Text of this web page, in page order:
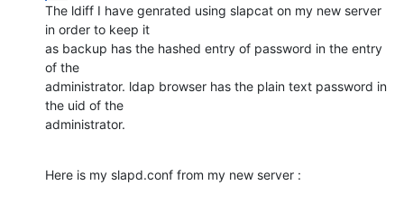
The ldiff I have genrated using slapcat on my new server
in order to keep it
as backup has the hashed entry of password in the entry
of the
administrator. ldap browser has the plain text password in
the uid of the
administrator.
Here is my slapd.conf from my new server :